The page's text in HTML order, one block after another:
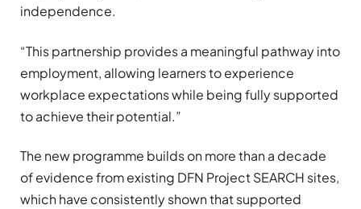
independence.
“This partnership provides a meaningful pathway into
employment, allowing learners to experience
workplace expectations while being fully supported
to achieve their potential.”
The new programme builds on more than a decade
of evidence from existing DFN Project SEARCH sites,
which have consistently shown that supported